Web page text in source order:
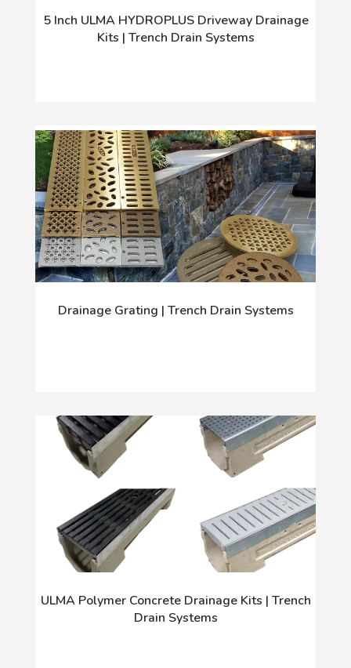
5 Inch ULMA HYDROPLUS Driveway Drainage
Kits | Trench Drain Systems
Drainage Grating | Trench Drain Systems
ULMA Polymer Concrete Drainage Kits | Trench
Drain Systems